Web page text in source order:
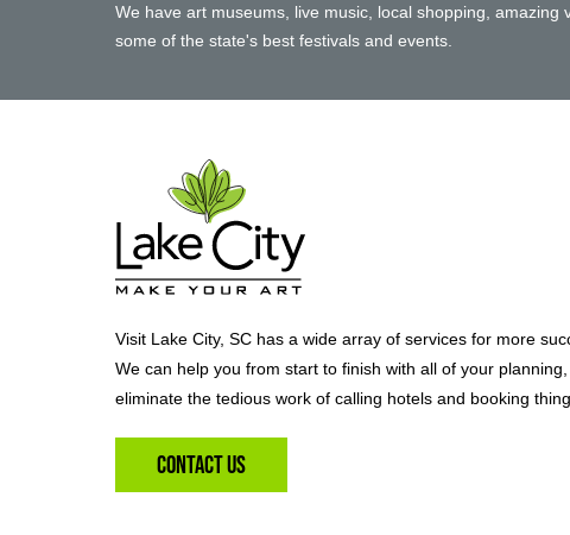
We have art museums, live music, local shopping, amazing
some of the state's best festivals and events.
Visit Lake City, SC has a wide array of services for more
We can help you from start to finish with all of your
eliminate the tedious work of calling hotels and booking
Contact Us